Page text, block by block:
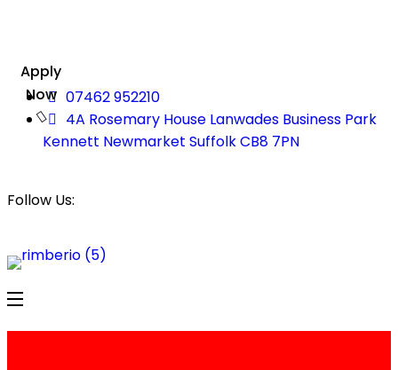
Apply
Now 07462 952210
4A Rosemary House Lanwades Business Park
Kennett Newmarket Suffolk CB8 7PN
Follow Us: